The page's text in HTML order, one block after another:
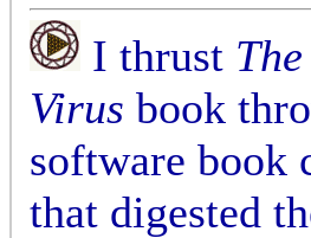
I thrust
Virus book
software book
that digested